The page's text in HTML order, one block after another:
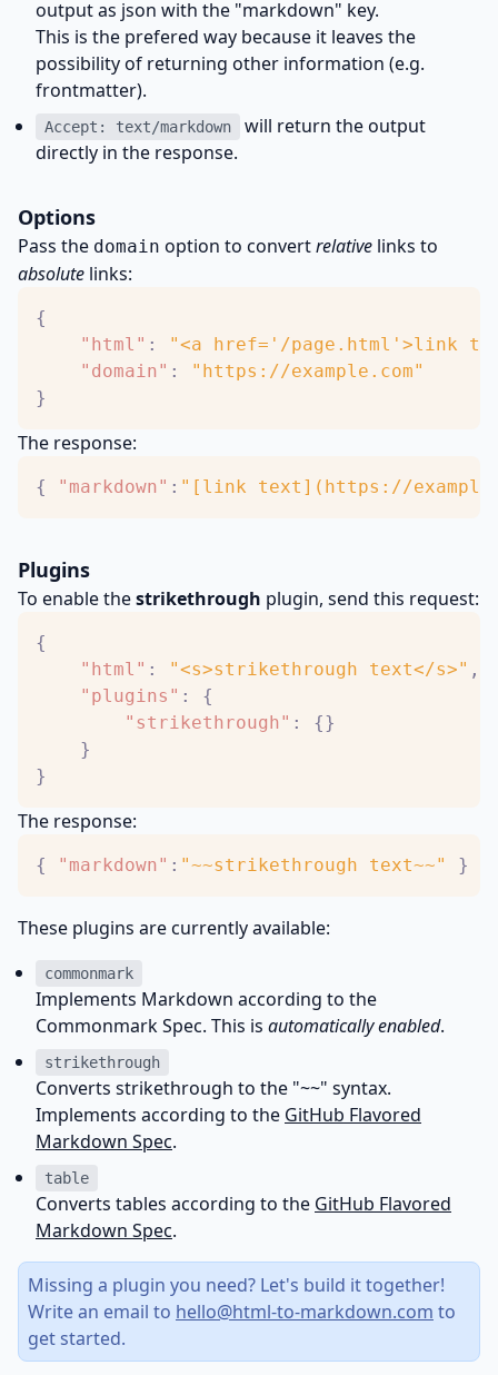
output as json with the "markdown" key.
This is the prefered way because it leaves the
possibility of returning other information (e.g.
frontmatter).
Accept: text/markdown
will return the output
directly in the response.
Options
Pass the domain option to convertrelative links to
absolute links:
{
"html" :
"<a href='/page.html'>link
"domain" :
"https://example.com"
}
The response:
{ "markdown" : "[link text](https://
Plugins
To enable thestrikethrough plugin, send this request:
{
"html" : "<s>strikethrough text</s>" ,
"plugins" :
{
"strikethrough" : {}
}
}
The response:
{ "markdown" : "~~strikethrough text~~" }
These plugins are currently available:
commonmark
Implements Markdown according to the
Commonmark Spec. This is automatically enabled.
strikethrough
Converts strikethrough to the "~~" syntax.
Implements according to the GitHub Flavored
Markdown Spec.
table
Converts tables according to the GitHub Flavored
Markdown Spec.
Missing a plugin you need? Let's build it together!
Write an email to hello@html-to-markdown.com to
get started.